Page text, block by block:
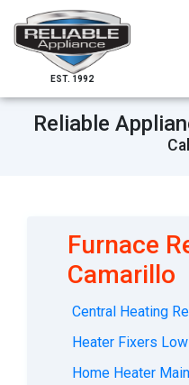
EST. 1992
Reliable
Furnace
Camarillo
Central Heating
Heater Fixers
Home Heater